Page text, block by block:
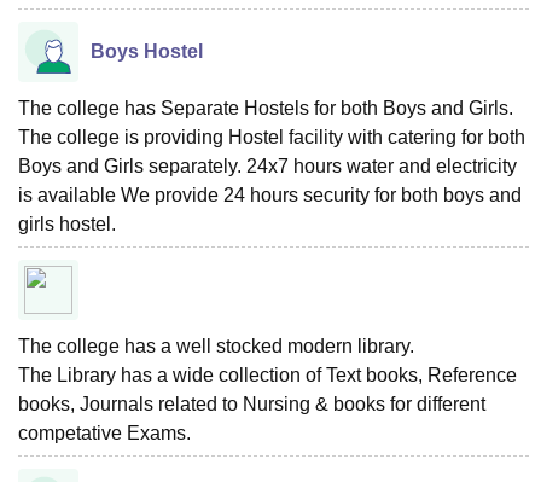
Christian CollegeLoyola CollegeCrescent CollegeHITS Chennai
Centre, Kolkata
SciencesCompetitionPharmacy
Reviews Amrita Vishwa Vidyapeetham ReviewsIBS Hyderabad
Boys Hostel
The college has Separate Hostels for both Boys and Girls.
The college is providing Hostel facility with catering for both
Boys and Girls separately. 24x7 hours water and electricity
is available We provide 24 hours security for both boys and
girls hostel.
The college has a well stocked modern library.
The Library has a wide collection of Text books, Reference
books, Journals related to Nursing & books for different
competative Exams.